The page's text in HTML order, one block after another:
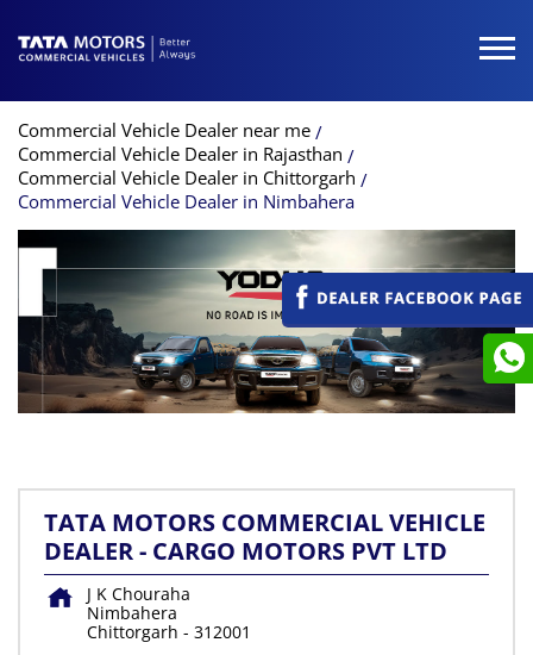
Commercial Vehicle Dealer near me
Commercial Vehicle Dealer in Rajasthan
Commercial Vehicle Dealer in Chittorgarh
Commercial Vehicle Dealer in Nimbahera
TATA MOTORS COMMERCIAL VEHICLE
DEALER - CARGO MOTORS PVT LTD
J K Chouraha
Nimbahera
Chittorgarh - 312001